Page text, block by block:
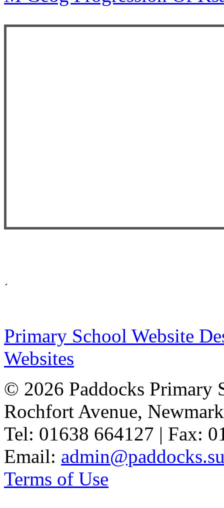
Primary School Website
Websites
© 2026 Paddocks Primary
Rochfort Avenue,
Tel: 01638 664127 | Fax:
Email:
Terms of Use